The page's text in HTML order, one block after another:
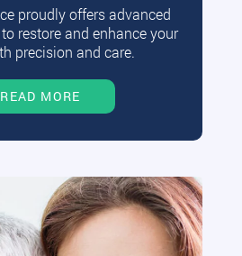
proudly offers advanced
restore and enhance your
precision and care.
READ MORE